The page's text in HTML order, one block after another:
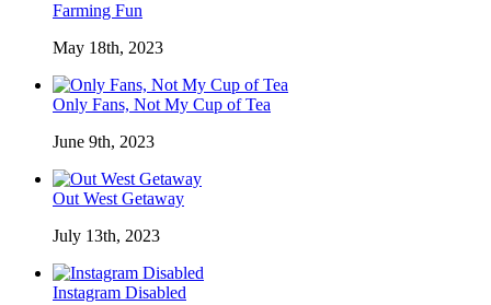
Farming Fun
May 18th, 2023
Only Fans, Not My Cup of Tea
June 9th, 2023
Out West Getaway
July 13th, 2023
Instagram Disabled